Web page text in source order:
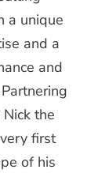
a unique
and a
and
the
first
of his